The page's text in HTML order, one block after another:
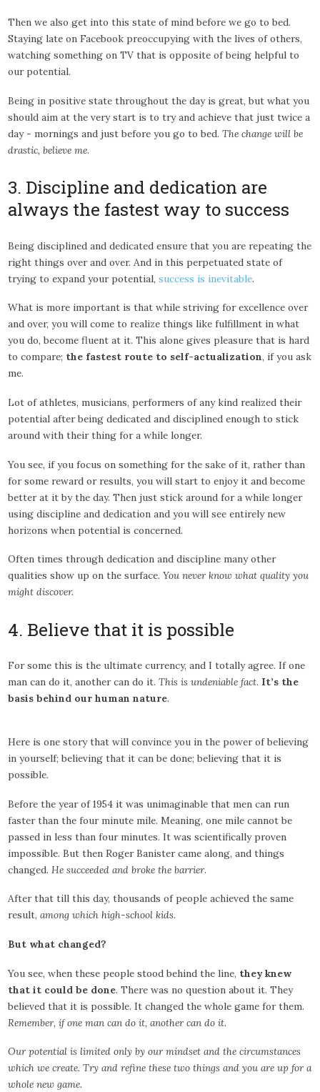
Then we also get into this state of mind before we go to bed.
Staying late on Facebook preoccupying with the lives of others,
watching something on TV that is opposite of being helpful to
our potential.
Being in positive state throughout the day is great, but what you
should aim at the very start is to try and achieve that just twice a
day - mornings and just before you go to bed.The change will be
drastic, believe me.
3. Discipline and dedication are
always the fastest way to success
Being disciplined and dedicated ensure that you are repeating the
right things over and over. And in this perpetuated state of
trying to expand your potential,success is inevitable.
What is more important is that while striving for excellence over
and over, you will come to realize things like fulfillment in what
you do, become fluent at it. This alone gives pleasure that is hard
to compare; the fastest route to self-actualization, if you ask
me.
Lot of athletes, musicians, performers of any kind realized their
potential after being dedicated and disciplined enough to stick
around with their thing for a while longer.
You see, if you focus on something for the sake of it, rather than
for some reward or results, you will start to enjoy it and become
better at it by the day. Then just stick around for a while longer
using discipline and dedication and you will see entirely new
horizons when potential is concerned.
Often times through dedication and discipline many other
qualities show up on the surface.You never know what quality you
might discover.
4. Believe that it is possible
For some this is the ultimate currency, and I totally agree. If one
man can do it, another can do it.This is undeniable fact. It’s the
basis behind our human nature.
Here is one story that will convince you in the power of believing
in yourself; believing that it can be done; believing that it is
possible.
Before the year of 1954 it was unimaginable that men can run
faster than the four minute mile. Meaning, one mile cannot be
passed in less than four minutes. It was scientifically proven
impossible. But then Roger Banister came along, and things
changed.He succeeded and broke the barrier.
After that till this day, thousands of people achieved the same
result,among which high-school kids.
But what changed?
You see, when these people stood behind the line, they knew
that it could be done. There was no question about it. They
believed that it is possible. It changed the whole game for them.
Remember, if one man can do it, another can do it.
Our potential is limited only by our mindset and the circumstances
which we create. Try and refine these two things and you are up for a
whole new game.